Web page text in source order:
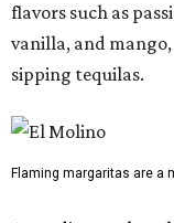
flavors such as
vanilla, and
sipping tequilas.
Flaming margaritas are a